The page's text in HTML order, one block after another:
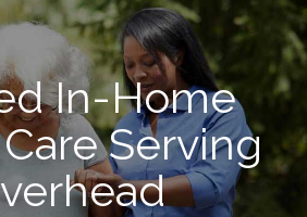
In-Home
Serving